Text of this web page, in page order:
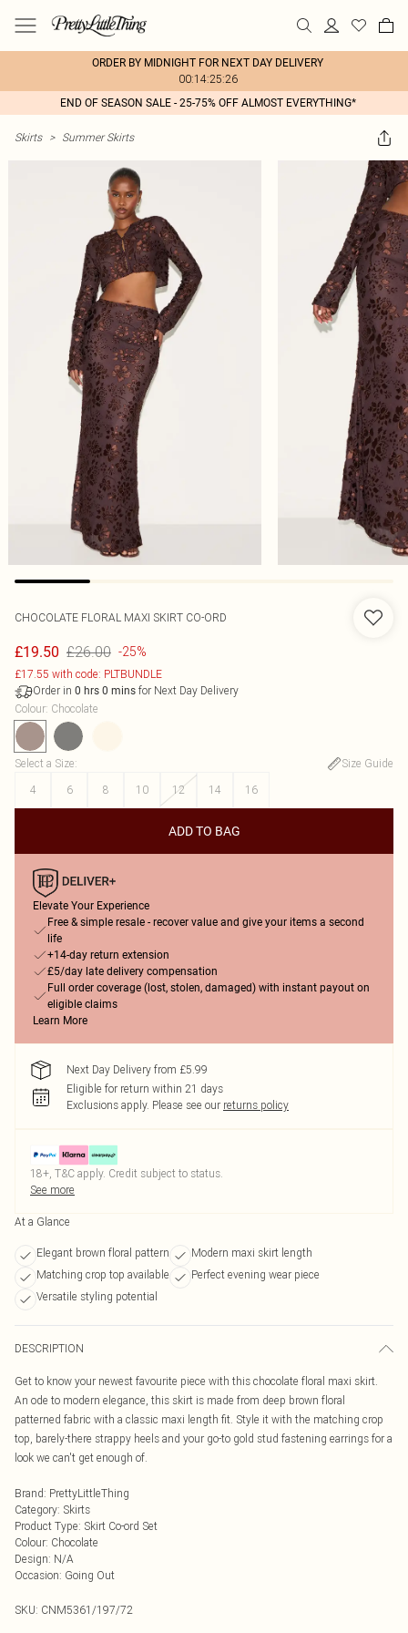
ORDER BY MIDNIGHT FOR NEXT DAY DELIVERY
00:14:25:26
END OF SEASON SALE - 25-75% OFF ALMOST EVERYTHING*
Skirts > Summer Skirts
CHOCOLATE FLORAL MAXI SKIRT CO-ORD
£19.50 £26.00 -25%
£17.55 with code: PLTBUNDLE
Order in 0 hrs 0 mins for Next Day Delivery
Colour: Chocolate
Select a Size:
Size Guide
4
6 8 10 12 14 16
ADD TO BAG
Elevate Your Experience
Free & simple resale - recover value and give your items a second
life
+14-day return extension
£5/day late delivery compensation
Full order coverage (lost, stolen, damaged) with instant payout on
eligible claims
Learn More
Next Day Delivery from £5.99
Eligible for return within 21 days
Exclusions apply. Please see our returns policy
18+, T&C apply. Credit subject to status.
See more
At a Glance
Elegant brown floral pattern
Modern maxi skirt length
Matching crop top available
Perfect evening wear piece
Versatile styling potential
DESCRIPTION
Get to know your newest favourite piece with this chocolate floral maxi skirt.
An ode to modern elegance, this skirt is made from deep brown floral
patterned fabric with a classic maxi length fit. Style it with the matching crop
top, barely-there strappy heels and your go-to gold stud fastening earrings for a
look we can't get enough of.
Brand: PrettyLittleThing
Category: Skirts
Product Type: Skirt Co-ord Set
Colour: Chocolate
Design: N/A
Occasion: Going Out
SKU: CNM5361/197/72